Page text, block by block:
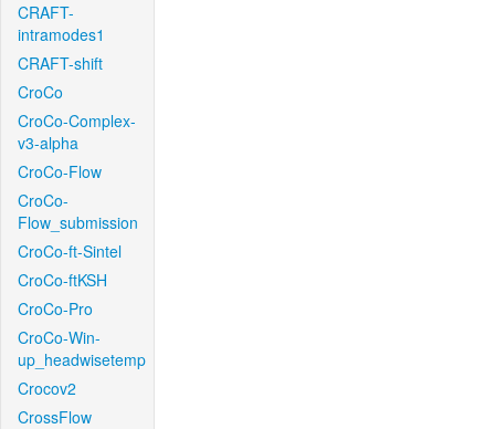
CRAFT-
intramodes1
CRAFT-shift
CroCo
CroCo-Complex-
v3-alpha
CroCo-Flow
CroCo-
Flow_submission
CroCo-ft-Sintel
CroCo-ftKSH
CroCo-Pro
CroCo-Win-
up_headwisetemp
Crocov2
CrossFlow